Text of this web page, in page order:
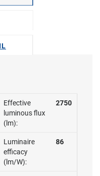
Effective
luminous flux
(lm):
2750
Luminaire
efficacy
(lm/W):
86